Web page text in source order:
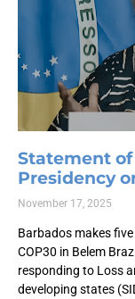
Statement of
Presidency
November 17, 2025
Barbados makes
COP30 in Belem
responding to Loss
developing states